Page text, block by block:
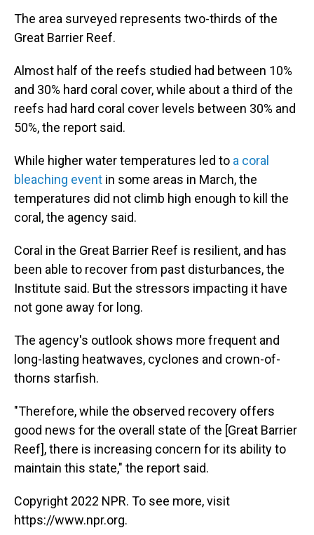
The area surveyed represents two-thirds of the
Great Barrier Reef.
Almost half of the reefs studied had between 10%
and 30% hard coral cover, while about a third of the
reefs had hard coral cover levels between 30% and
50%, the report said.
While higher water temperatures led to a coral
bleaching event in some areas in March, the
temperatures did not climb high enough to kill the
coral, the agency said.
Coral in the Great Barrier Reef is resilient, and has
been able to recover from past disturbances, the
Institute said. But the stressors impacting it have
not gone away for long.
The agency's outlook shows more frequent and
long-lasting heatwaves, cyclones and crown-of-
thorns starfish.
"Therefore, while the observed recovery offers
good news for the overall state of the [Great Barrier
Reef], there is increasing concern for its ability to
maintain this state," the report said.
Copyright 2022 NPR. To see more, visit
https://www.npr.org.